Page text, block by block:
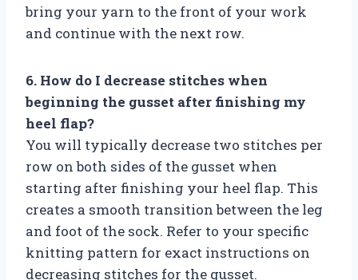
bring your yarn to the front of your work
and continue with the next row.
6. How do I decrease stitches when
beginning the gusset after finishing my
heel flap?
You will typically decrease two stitches per
row on both sides of the gusset when
starting after finishing your heel flap. This
creates a smooth transition between the leg
and foot of the sock. Refer to your specific
knitting pattern for exact instructions on
decreasing stitches for the gusset.